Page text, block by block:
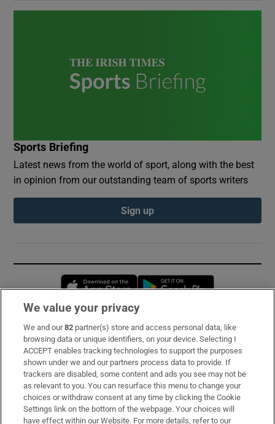
Sports Briefing
Latest news from the world of sport, along with the best
in opinion from our outstanding team of sports writers
Sign up
Opens in new window
Subscribe
Support
About Us
Irish Times Products & Services
We value your privacy
We and our82 partner(s) store and access personal data, like
browsing data or unique identifiers, on your device. Selecting I
ACCEPT enables tracking technologies to support the purposes
shown under we and our partners process data to provide. If
trackers are disabled, some content and ads you see may not be
as relevant to you. You can resurface this menu to change your
choices or withdraw consent at any time by clicking the Cookie
Settings link on the bottom of the webpage. Your choices will
have effect within our Website. For more details, refer to our